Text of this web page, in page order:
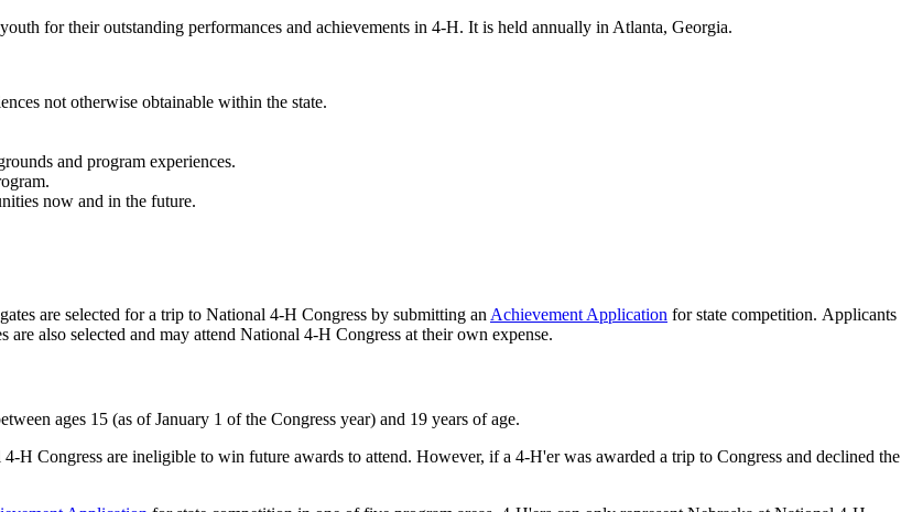
for their outstanding performances and achievements in 4‑H. It is held annually in Atlanta, Georgia.
not otherwise obtainable within the state.
and program experiences.
now and in the future.
are selected for a trip to National 4‑H Congress by submitting an Achievement Application for state competition. Applicants
also selected and may attend National 4‑H Congress at their own expense.
ages 15 (as of January 1 of the Congress year) and 19 years of age.
Congress are ineligible to win future awards to attend. However, if a 4‑H'er was awarded a trip to Congress and declined the